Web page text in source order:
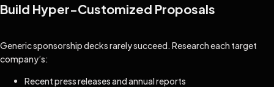
Build Hyper-Customized Proposals
Generic sponsorship decks rarely succeed. Research each target
company’s:
Recent press releases and annual reports